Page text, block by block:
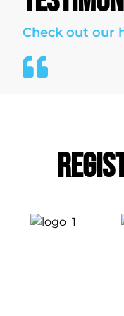
Check out our